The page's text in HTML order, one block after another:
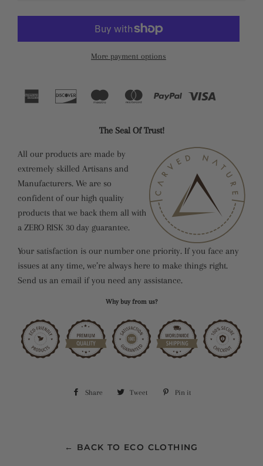
More payment options
The Seal Of Trust!
All our products are made by
extremely skilled Artisans and
Manufacturers. We are so
confident of our high quality
products that we back them all with
a ZERO RISK 30 day guarantee.
Your satisfaction is our number one priority. If you face any
issues at any time, we’re always here to make things right.
Send us an email if you need any assistance.
Why buy from us?
Share Share Tweet Tweet Pin it
← BACK TO ECO CLOTHING